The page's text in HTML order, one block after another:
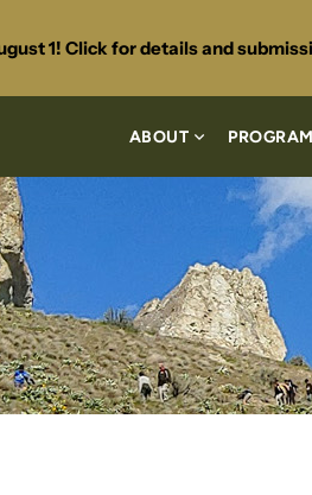
1! Click for details and
ABOUT